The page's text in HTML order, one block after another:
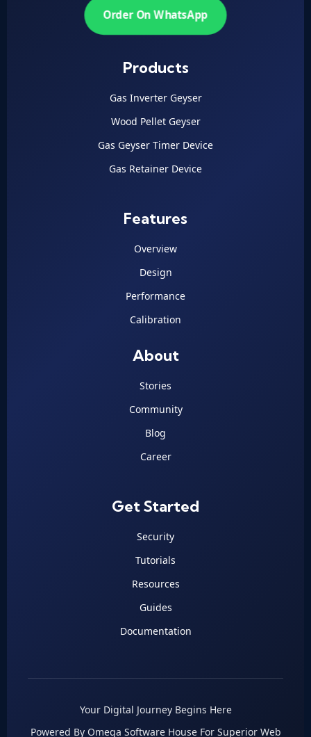
Order On WhatsApp
Products
Gas Inverter Geyser
Wood Pellet Geyser
Gas Geyser Timer Device
Gas Retainer Device
Features
Overview
Design
Performance
Calibration
About
Stories
Community
Blog
Career
Get Started
Security
Tutorials
Resources
Guides
Documentation
Your Digital Journey Begins Here
Powered By Omega Software House For Superior Web